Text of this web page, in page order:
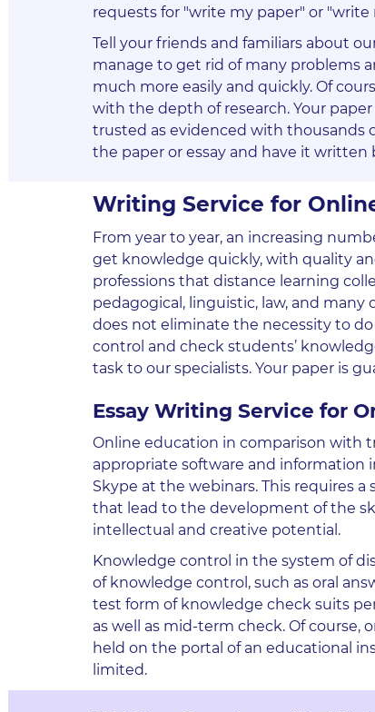
requests for "write my paper" or
Tell your friends and familiars about
manage to get rid of many problems
much more easily and quickly. Of
with the depth of research. Your
trusted as evidenced with thousands
the paper or essay and have it written
Writing Service for
From year to year, an increasing
get knowledge quickly, with quality
professions that distance learning
pedagogical, linguistic, law, and
does not eliminate the necessity to
control and check students’
task to our specialists. Your paper is
Essay Writing Service for
Online education in comparison with
appropriate software and information
Skype at the webinars. This requires
that lead to the development of the
intellectual and creative potential.
Knowledge control in the system of
of knowledge control, such as oral
test form of knowledge check suits
as well as mid-term check. Of course,
held on the portal of an educational
limited.